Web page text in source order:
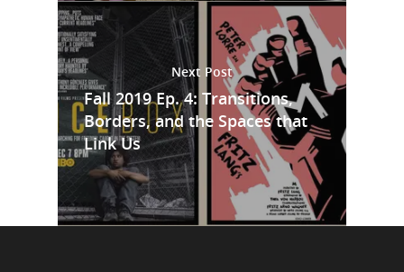
Next Post
Fall 2019 Ep. 4: Transitions,
Borders, and the Spaces that
Link Us